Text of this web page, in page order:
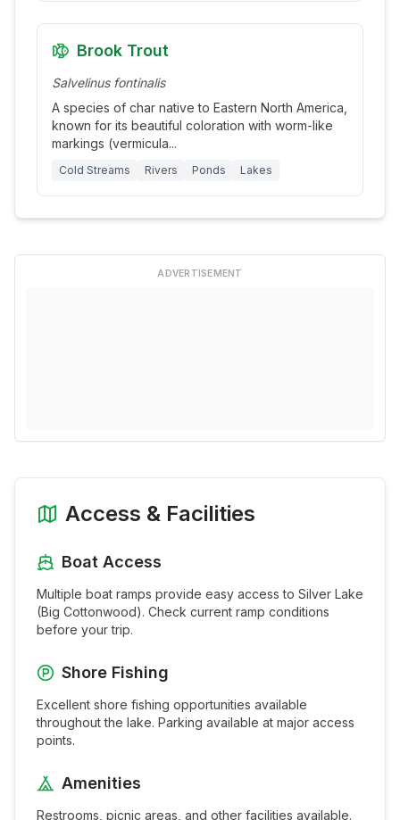
Brook Trout
Salvelinus fontinalis
A species of char native to Eastern North America,
known for its beautiful coloration with worm-like
markings (vermicula...
Cold Streams Rivers Ponds Lakes
ADVERTISEMENT
Access & Facilities
Boat Access
Multiple boat ramps provide easy access to Silver Lake
(Big Cottonwood). Check current ramp conditions
before your trip.
Shore Fishing
Excellent shore fishing opportunities available
throughout the lake. Parking available at major access
points.
Amenities
Restrooms, picnic areas, and other facilities available.